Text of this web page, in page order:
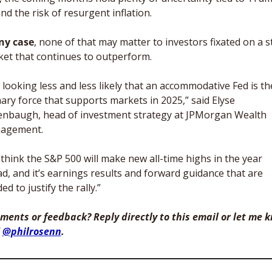
the risk of resurgent inflation.
case, none of that may matter to investors fixated on a
that continues to outperform.
looking less and less likely that an accommodative Fed is
force that supports markets in 2025,” said Elyse
head of investment strategy at JPMorgan Wealth
think the S&P 500 will make new all-time highs in the year
and it’s earnings results and forward guidance that are
to justify the rally.”
or feedback? Reply directly to this email or let me
@philrosenn.